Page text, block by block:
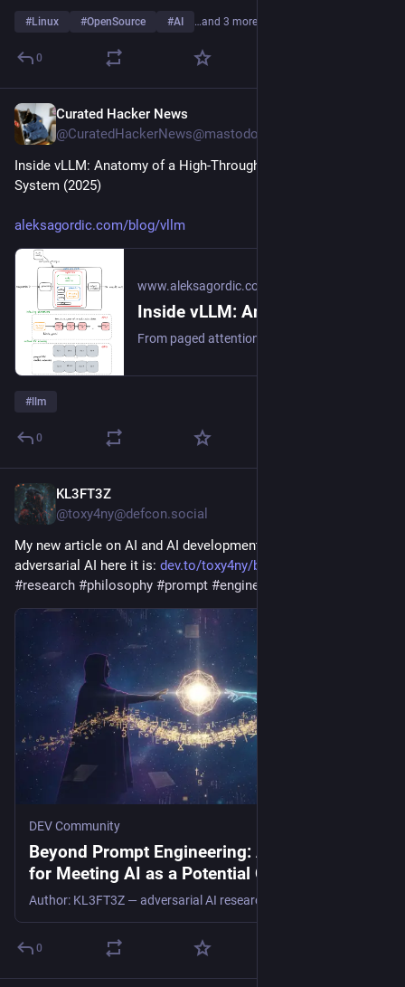
#Linux #OpenSource #AI …and 3 more
0
Curated Hacker News
@CuratedHackerNews@mastodon.social
Inside vLLM: Anatomy of a High-Throughput LLM Inference
System (2025)
aleksagordic.com/blog/vllm
www.aleksagordic.com
#llm
0
KL3FT3Z
@toxy4ny@defcon.social
My new article on AI and AI development in the spirit of
adversarial AI here it is: dev.to/toxy4ny/beyond-prompt-e
#research #philosophy #prompt #engineering
DEV Community
Beyond Prompt Engineering: A Methodology
for Meeting AI as a Potential Other
0